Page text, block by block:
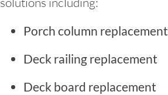
Porch column replacement
Deck railing replacement
Deck board replacement